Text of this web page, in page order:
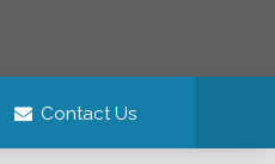
Contact Us